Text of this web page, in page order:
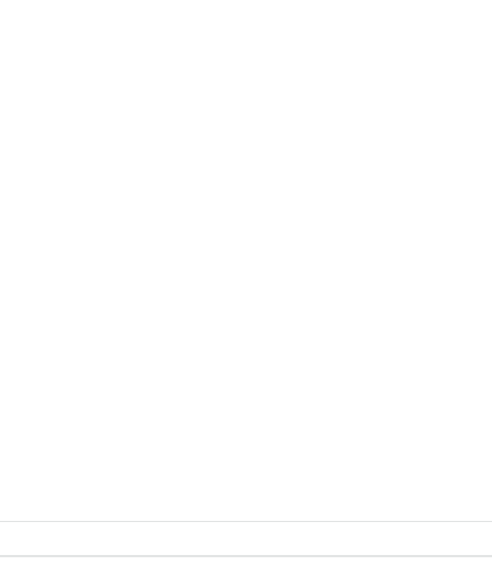
Stats